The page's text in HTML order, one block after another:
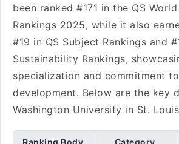
been ranked #171 in the QS
Rankings 2025, while it also
#19 in QS Subject Rankings and
Sustainability Rankings,
specialization and commitment
development. Below are the key
Washington University in St.
Ranking Body Category